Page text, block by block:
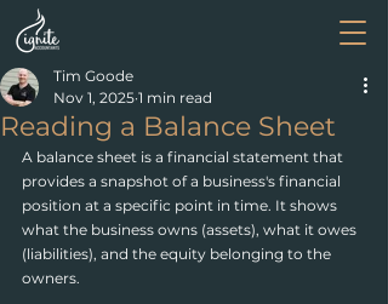
Reading a Balance Sheet
Tim Goode
Nov 1, 2025 1 min read
A balance sheet is a financial statement that
provides a snapshot of a business's financial
position at a specific point in time. It shows
what the business owns (assets), what it owes
(liabilities), and the equity belonging to the
owners.